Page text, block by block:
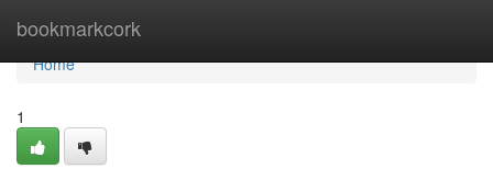
bookmarkcork
Home
Home
1